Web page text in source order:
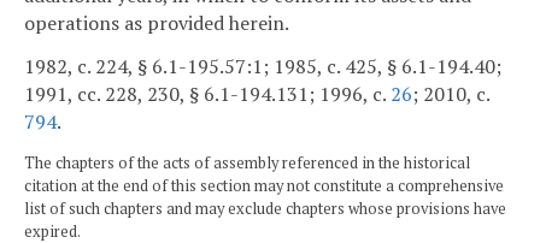
operations as provided herein.
1982, c. 224, § 6.1-195.57:1; 1985, c. 425, § 6.1-194.40;
1991, cc. 228, 230, § 6.1-194.131; 1996, c. 26; 2010, c.
794.
The chapters of the acts of assembly referenced in the historical
citation at the end of this section may not constitute a comprehensive
list of such chapters and may exclude chapters whose provisions have
expired.